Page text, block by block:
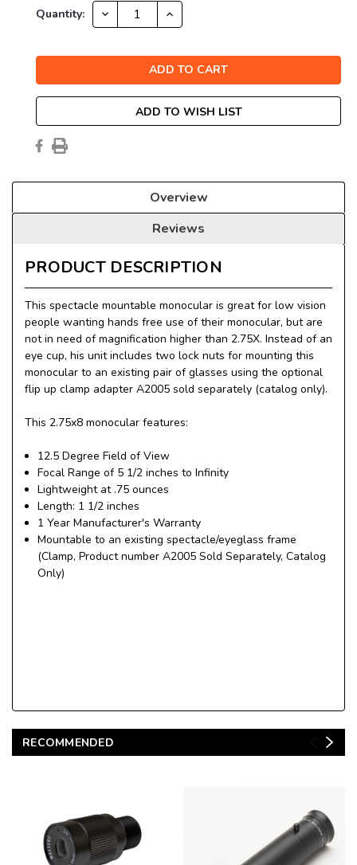
Current
Quantity: DECREASE
QUANTITY:
INCREASE
QUANTITY:
ADD TO WISH LIST
Overview
Reviews
PRODUCT DESCRIPTION
This spectacle mountable monocular is great for low vision
people wanting hands free use of their monocular, but are
not in need of magnification higher than 2.75X. Instead of an
eye cup, his unit includes two lock nuts for mounting this
monocular to an existing pair of glasses using the optional
flip up clamp adapter A2005 sold separately (catalog only).
This 2.75x8 monocular features:
12.5 Degree Field of View
Focal Range of 5 1/2 inches to Infinity
Lightweight at .75 ounces
Length: 1 1/2 inches
1 Year Manufacturer's Warranty
Mountable to an existing spectacle/eyeglass frame
(Clamp, Product number A2005 Sold Separately, Catalog
Only)
RECOMMENDED